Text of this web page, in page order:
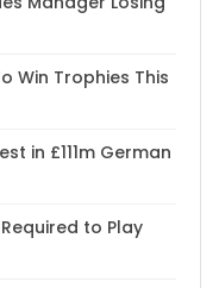
Win Trophies This
in £111m German
to Play